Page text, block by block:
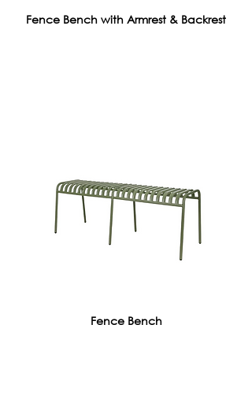
Fence Bench with Armrest & Backrest
Fence Bench